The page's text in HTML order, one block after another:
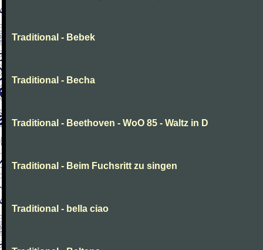
Traditional - Bebek
Traditional - Becha
Traditional - Beethoven - WoO 85 - Waltz in D
Traditional - Beim Fuchsritt zu singen
Traditional - bella ciao